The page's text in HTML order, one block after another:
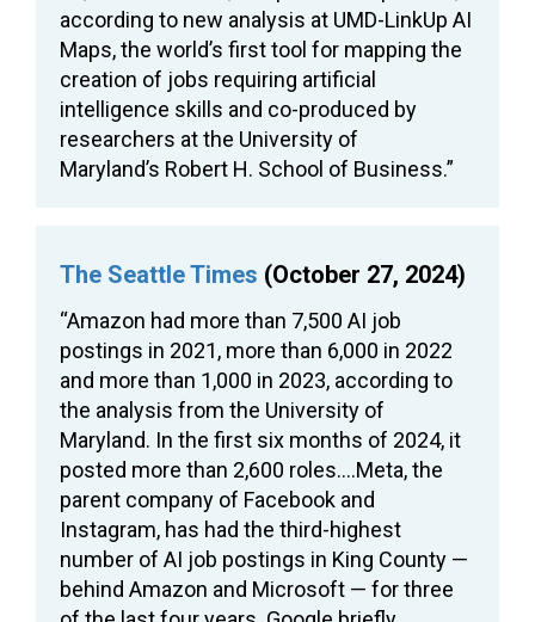
according to new analysis at UMD-LinkUp AI
Maps, the world’s first tool for mapping the
creation of jobs requiring artificial
intelligence skills and co-produced by
researchers at the University of
Maryland’s Robert H. School of Business.”
The Seattle Times (October 27, 2024)
“Amazon had more than 7,500 AI job
postings in 2021, more than 6,000 in 2022
and more than 1,000 in 2023, according to
the analysis from the University of
Maryland. In the first six months of 2024, it
posted more than 2,600 roles….Meta, the
parent company of Facebook and
Instagram, has had the third-highest
number of AI job postings in King County —
behind Amazon and Microsoft — for three